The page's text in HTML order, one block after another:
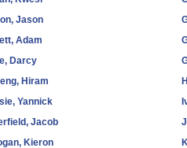
Jason
Adam
Darcy
Hiram
Yannick
Jacob
Kieron